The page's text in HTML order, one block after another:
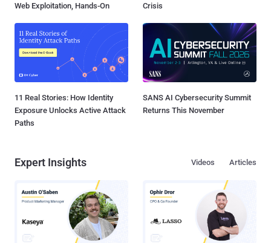
Web Exploitation, Hands-On
Crisis
11 Real Stories: How Identity
Exposure Unlocks Active Attack
Paths
SANS AI Cybersecurity Summit
Returns This November
Expert Insights Articles
Videos